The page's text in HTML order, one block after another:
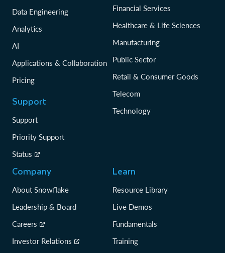
Data Engineering
Analytics
AI
Applications & Collaboration
Pricing
Support
Support
Priority Support
Status
Financial Services
Healthcare & Life Sciences
Manufacturing
Public Sector
Retail & Consumer Goods
Telecom
Technology
Company
About Snowflake
Leadership & Board
Careers
Investor Relations
Learn
Resource Library
Live Demos
Fundamentals
Training